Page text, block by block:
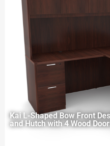
Kai L-Shaped Bow Front
and Hutch with 4 Wood